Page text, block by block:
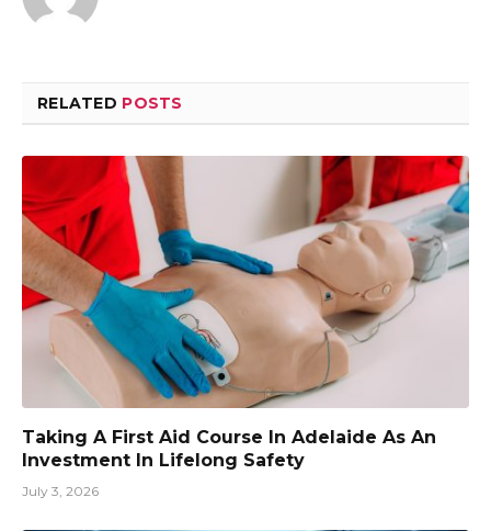
RELATED POSTS
Taking A First Aid Course In Adelaide As An
Investment In Lifelong Safety
July 3, 2026